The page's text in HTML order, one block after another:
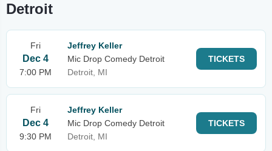
Detroit
Fri
Dec 4
7:00 PM
Jeffrey Keller
Mic Drop Comedy Detroit
Detroit, MI
TICKETS
Fri
Dec 4
9:30 PM
Jeffrey Keller
Mic Drop Comedy Detroit
Detroit, MI
TICKETS